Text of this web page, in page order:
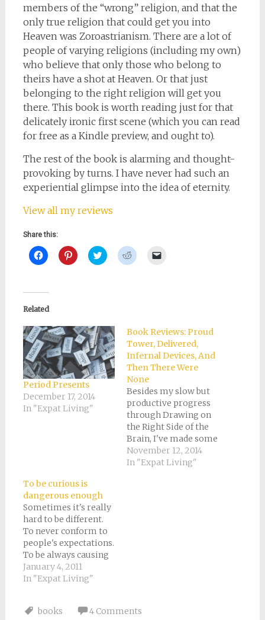
members of the “wrong” religion, and that the
only true religion that could get you into
Heaven was Zoroastrianism. There are a lot of
people of varying religions (including my own)
who believe that only those who belong to
theirs have a shot at Heaven. Or that just
belonging to the right religion will get you
there. This book is worth reading just for that
delicately ironic first scene (which you can read
for free as a Kindle preview, and ought to).
The rest of the book is alarming and thought-
provoking by turns. I have never had such an
experiential glimpse into the idea of eternity.
View all my reviews
Share this:
Click
to
(Opens
new
window)
Click
to
Click
to
Click
to
new
window)
Related
Period Presents
December 17, 2014
In "Expat Living"
Book Reviews: Proud
Tower, Delivered,
Infernal Devices, And
Then There Were
None
Besides my slow but
productive progress
through Drawing on
the Right Side of the
Brain, I've made some
time for a few other
books lately. Among
November 12, 2014
In "Expat Living"
To be curious is
dangerous enough
Sometimes it's really
hard to be different.
To never conform to
people's expectations.
To be always causing
a sensation when you
just meant to live
your logic somehow
January 4, 2011
In "Expat Living"
books 4 Comments